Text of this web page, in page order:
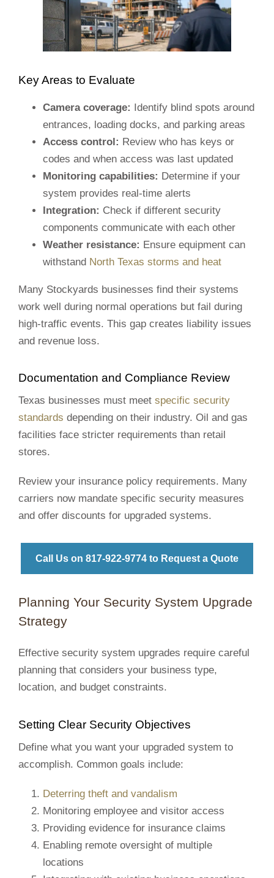
Key Areas to Evaluate
Camera coverage: Identify blind spots around
entrances, loading docks, and parking areas
Access control: Review who has keys or
codes and when access was last updated
Monitoring capabilities: Determine if your
system provides real-time alerts
Integration: Check if different security
components communicate with each other
Weather resistance: Ensure equipment can
withstand North Texas storms and heat
Many Stockyards businesses find their systems
work well during normal operations but fail during
high-traffic events. This gap creates liability issues
and revenue loss.
Documentation and Compliance Review
Texas businesses must meet specific security
standards depending on their industry. Oil and gas
facilities face stricter requirements than retail
stores.
Review your insurance policy requirements. Many
carriers now mandate specific security measures
and offer discounts for upgraded systems.
Call Us on 817‑922‑9774 to Request a Quote
Planning Your Security System Upgrade
Strategy
Effective security system upgrades require careful
planning that considers your business type,
location, and budget constraints.
Setting Clear Security Objectives
Define what you want your upgraded system to
accomplish. Common goals include:
Deterring theft and vandalism
Monitoring employee and visitor access
Providing evidence for insurance claims
Enabling remote oversight of multiple
locations